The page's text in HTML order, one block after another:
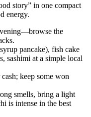
story” in one compact
energy.
the
pancake), fish cake
sashimi at a simple local
keep some won
smells, bring a light
is intense in the best